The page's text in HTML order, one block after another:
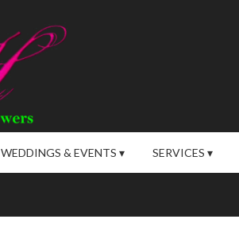
WEDDINGS & EVENTS ▾ SERVICES ▾